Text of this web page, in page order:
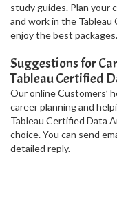
study guides. Plan your
and work in the
enjoy the best packages.
Suggestions for
Tableau Certified
Our online Customers’
career planning and
Tableau Certified Data
choice. You can send
detailed reply.